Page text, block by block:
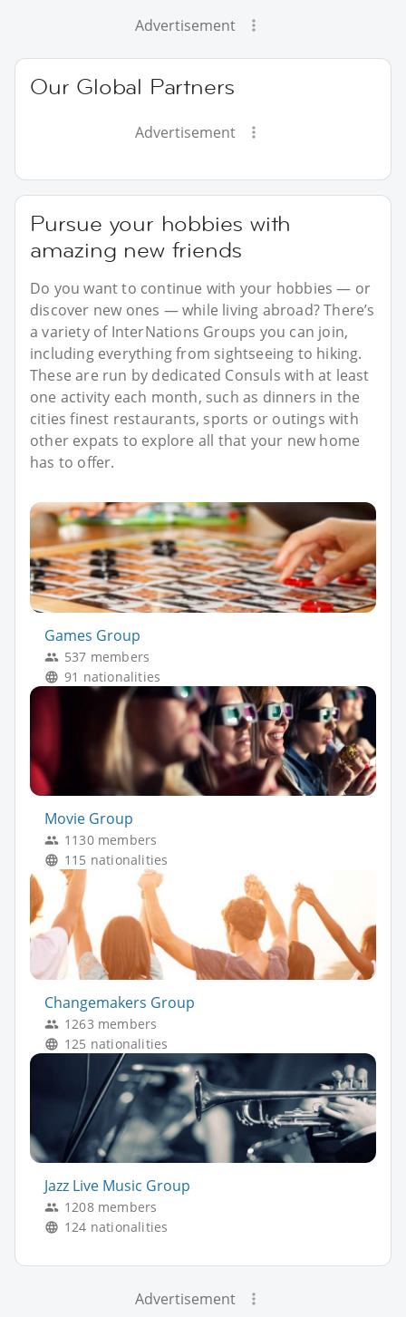
Advertisement
Our Global Partners
Advertisement
Pursue your hobbies with
amazing new friends
Do you want to continue with your hobbies — or
discover new ones — while living abroad? There’s
a variety of InterNations Groups you can join,
including everything from sightseeing to hiking.
These are run by dedicated Consuls with at least
one activity each month, such as dinners in the
cities finest restaurants, sports or outings with
other expats to explore all that your new home
has to offer.
Games Group
537 members
91 nationalities
Movie Group
1130 members
115 nationalities
Changemakers Group
1263 members
125 nationalities
Jazz Live Music Group
1208 members
124 nationalities
Advertisement